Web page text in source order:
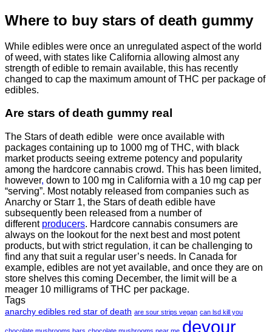
Where to buy stars of death gummy
While edibles were once an unregulated aspect of the world
of weed, with states like California allowing almost any
strength of edible to remain available, this has recently
changed to cap the maximum amount of THC per package of
edibles.
Are stars of death gummy real
The Stars of death edible were once available with
packages containing up to 1000 mg of THC, with black
market products seeing extreme potency and popularity
among the hardcore cannabis crowd. This has been limited,
however, down to 100 mg in California with a 10 mg cap per
“serving”. Most notably released from companies such as
Anarchy or Starr 1, the Stars of death edible have
subsequently been released from a number of
different producers. Hardcore cannabis consumers are
always on the lookout for the next best and most potent
products, but with strict regulation, it can be challenging to
find any that suit a regular user’s needs. In Canada for
example, edibles are not yet available, and once they are on
store shelves this coming December, the limit will be a
meager 10 milligrams of THC per package.
Tags
anarchy edibles red star of death are sour strips vegan can lsd kill you
devour